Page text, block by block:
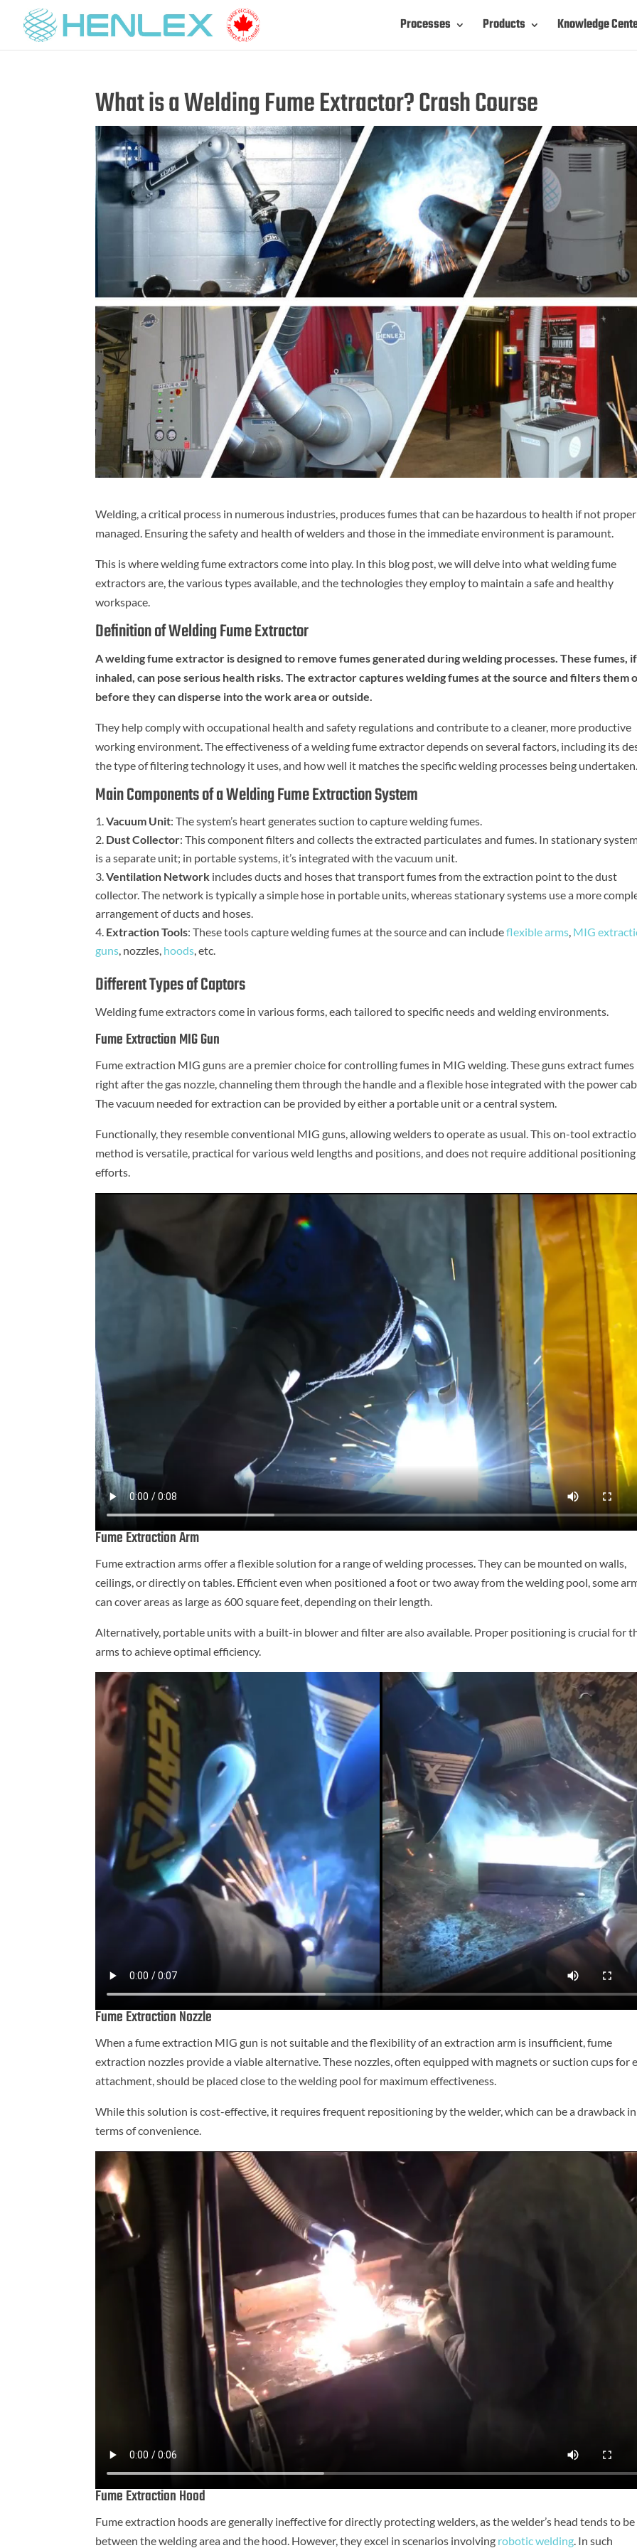
Processes Products Knowledge
What is a Welding Fume Extractor? Crash Course
Welding, a critical process in numerous industries, produces fumes that can be hazardous to health if not
managed. Ensuring the safety and health of welders and those in the immediate environment is paramount.
This is where welding fume extractors come into play. In this blog post, we will delve into what welding fume
extractors are, the various types available, and the technologies they employ to maintain a safe and healthy
workspace.
Definition of Welding Fume Extractor
A welding fume extractor is designed to remove fumes generated during welding processes. These fumes, if
inhaled, can pose serious health risks. The extractor captures welding fumes at the source and filters them
before they can disperse into the work area or outside.
They help comply with occupational health and safety regulations and contribute to a cleaner, more productive
working environment. The effectiveness of a welding fume extractor depends on several factors, including its
the type of filtering technology it uses, and how well it matches the specific welding processes being
Main Components of a Welding Fume Extraction System
Vacuum Unit: The system’s heart generates suction to capture welding fumes.
Dust Collector: This component filters and collects the extracted particulates and fumes. In stationary
is a separate unit; in portable systems, it’s integrated with the vacuum unit.
Ventilation Network includes ducts and hoses that transport fumes from the extraction point to the dust
collector. The network is typically a simple hose in portable units, whereas stationary systems use a more
arrangement of ducts and hoses.
Extraction Tools: These tools capture welding fumes at the source and can includeflexible arms MIG
guns , nozzles, hoods , etc.
Different Types of Captors
Welding fume extractors come in various forms, each tailored to specific needs and welding environments.
Fume Extraction MIG Gun
Fume extraction MIG guns are a premier choice for controlling fumes in MIG welding. These guns extract fumes
right after the gas nozzle, channeling them through the handle and a flexible hose integrated with the power
The vacuum needed for extraction can be provided by either a portable unit or a central system.
Functionally, they resemble conventional MIG guns, allowing welders to operate as usual. This on-tool
method is versatile, practical for various weld lengths and positions, and does not require additional positioning
efforts.
Fume Extraction Arm
Fume extraction arms offer a flexible solution for a range of welding processes. They can be mounted on walls,
ceilings, or directly on tables. Efficient even when positioned a foot or two away from the welding pool, some
can cover areas as large as 600 square feet, depending on their length.
Alternatively, portable units with a built-in blower and filter are also available. Proper positioning is crucial for
arms to achieve optimal efficiency.
Fume Extraction Nozzle
When a fume extraction MIG gun is not suitable and the flexibility of an extraction arm is insufficient, fume
extraction nozzles provide a viable alternative. These nozzles, often equipped with magnets or suction cups for
attachment, should be placed close to the welding pool for maximum effectiveness.
While this solution is cost-effective, it requires frequent repositioning by the welder, which can be a drawback in
terms of convenience.
Fume Extraction Hood
Fume extraction hoods are generally ineffective for directly protecting welders, as the welder’s head tends to be
between the welding area and the hood. However, they excel in scenarios involving robotic welding . In such